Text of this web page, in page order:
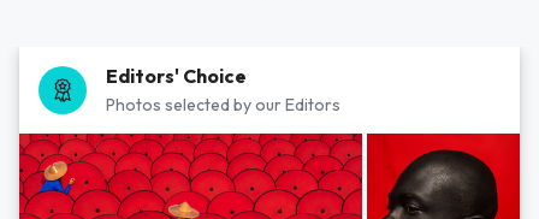
Editors' Choice
Photos selected by our Editors